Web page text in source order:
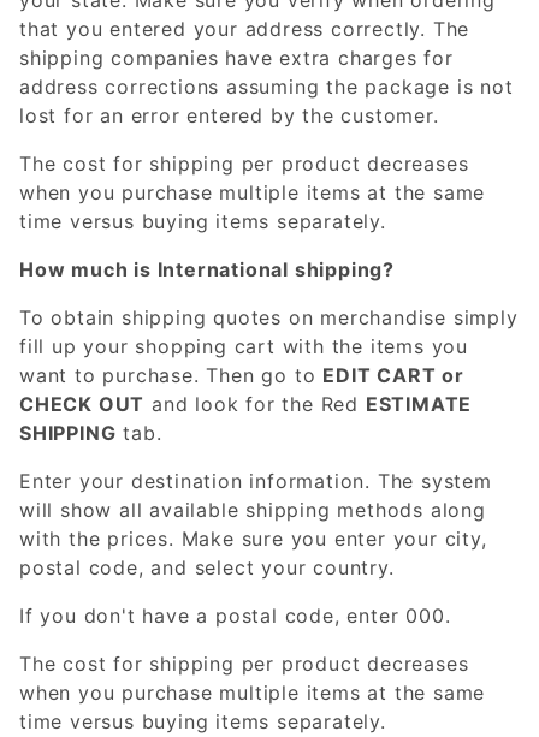
that you entered your address correctly. The
shipping companies have extra charges for
address corrections assuming the package is not
lost for an error entered by the customer.
The cost for shipping per product decreases
when you purchase multiple items at the same
time versus buying items separately.
How much is International shipping?
To obtain shipping quotes on merchandise simply
fill up your shopping cart with the items you
want to purchase. Then go to EDIT CART or
CHECK OUT and look for the Red ESTIMATE
SHIPPING tab.
Enter your destination information. The system
will show all available shipping methods along
with the prices. Make sure you enter your city,
postal code, and select your country.
If you don't have a postal code, enter 000.
The cost for shipping per product decreases
when you purchase multiple items at the same
time versus buying items separately.